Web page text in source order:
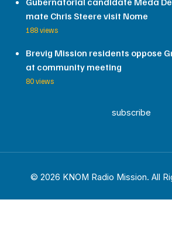
mate Chris Steere visit Nome
188 views
Brevig Mission residents oppose
at community meeting
80 views
subscribe
© 2026 KNOM Radio Mission. All